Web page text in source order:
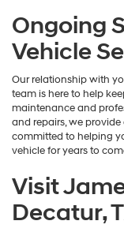
Ongoing
Vehicle
Our relationship with
team is here to help
maintenance and
and repairs, we
committed to helping
vehicle for years to
Visit
Decatur,